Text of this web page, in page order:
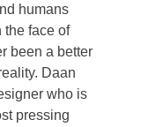
humans
the face of
been a better
Daan
who is
pressing